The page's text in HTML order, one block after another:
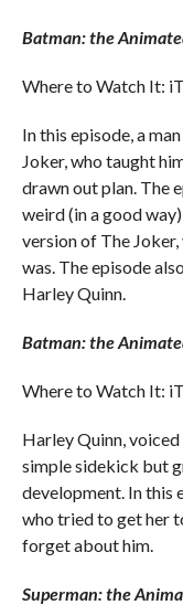
Batman: the
Where to Watch It:
In this episode, a
Joker, who taught
drawn out plan. The
weird (in a good
version of The
was. The episode
Harley Quinn.
Batman: the
Where to Watch It:
Harley Quinn,
simple sidekick but
development. In this
who tried to get her
forget about him.
Superman: the